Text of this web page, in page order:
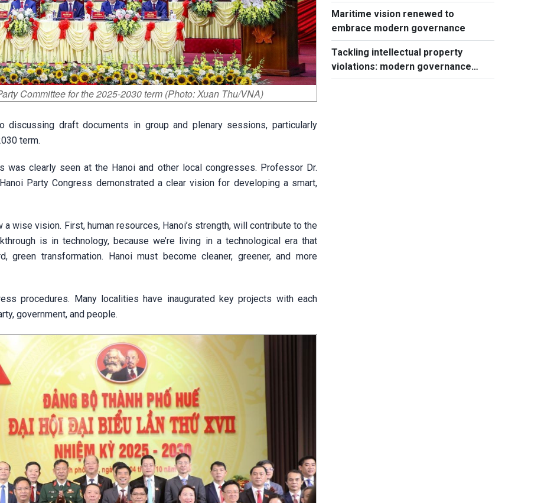
Committee for the 2025-2030 term (Photo: Xuan Thu/VNA)
discussing draft documents in group and plenary sessions, particularly
term.
clearly seen at the Hanoi and other local congresses. Professor Dr.
Party Congress demonstrated a clear vision for developing a smart,
a wise vision. First, human resources, Hanoi’s strength, will contribute to the
is in technology, because we’re living in a technological era that
green transformation. Hanoi must become cleaner, greener, and more
procedures. Many localities have inaugurated key projects with each
government, and people.
Maritime vision renewed to
embrace modern governance
Tackling intellectual property
violations: modern governance
hallmark